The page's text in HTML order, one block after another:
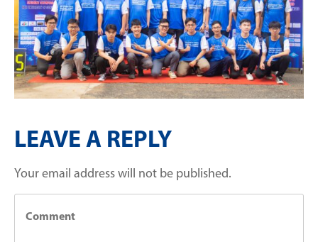
LEAVE A REPLY
Your email address will not be published.